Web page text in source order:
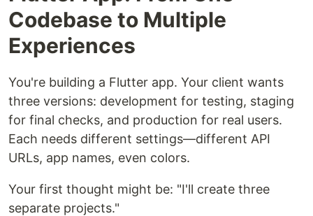
Codebase to Multiple
Experiences
You're building a Flutter app. Your client wants
three versions: development for testing, staging
for final checks, and production for real users.
Each needs different settings—different API
URLs, app names, even colors.
Your first thought might be: "I'll create three
separate projects."